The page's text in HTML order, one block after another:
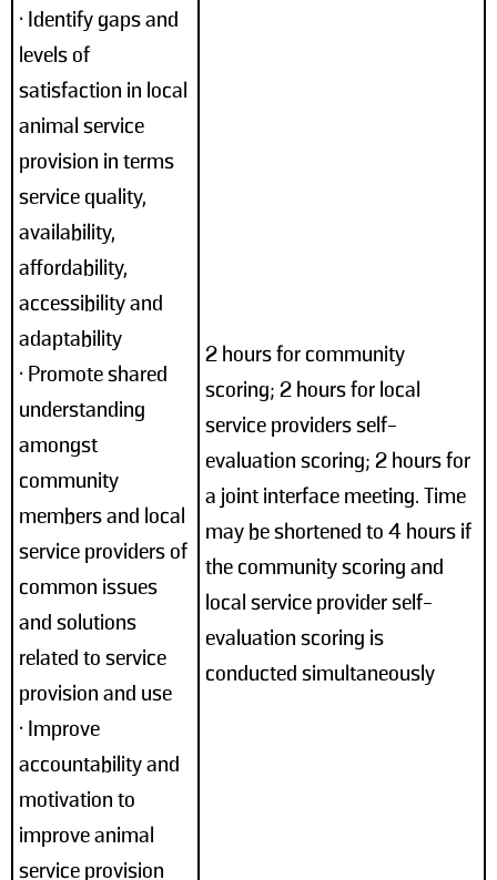
• Identify gaps and
levels of
satisfaction in local
animal service
provision in terms
service quality,
availability,
affordability,
accessibility and
adaptability
• Promote shared
understanding
amongst
community
members and local
service providers of
common issues
and solutions
related to service
provision and use
• Improve
accountability and
motivation to
improve animal
service provision
2 hours for community
scoring; 2 hours for local
service providers self-
evaluation scoring; 2 hours for
a joint interface meeting. Time
may be shortened to 4 hours if
the community scoring and
local service provider self-
evaluation scoring is
conducted simultaneously